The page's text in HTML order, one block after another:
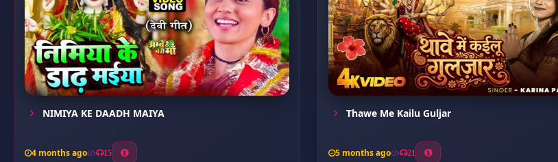
NIMIYA KE DAADH MAIYA
4 months ago 15
Thawe Me Kailu Guljar
5 months ago 21